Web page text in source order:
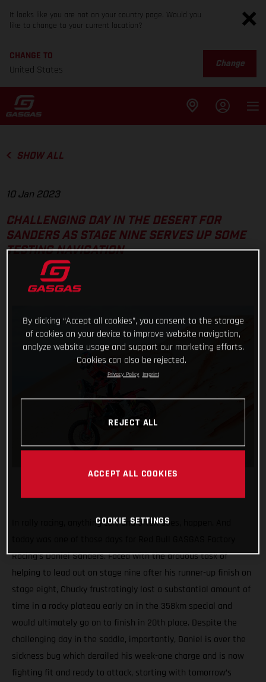
It looks like you are not on your country page. Would you
like to change to your current location?
CHANGE TO
United States
Change
SHOW ALL
10 Jan 2023
CHALLENGING DAY IN THE DESERT FOR
SANDERS AS STAGE NINE SERVES UP SOME
TESTING NAVIGATION
In rally racing, anything can, and often does, happen. And
Racing’s Daniel Sanders. Faced with the arduous task of
helping to lead out on stage nine after his runner-up finish on
stage eight, Chucky frustratingly lost a substantial amount of
time in a rocky plateau early on in the 358km special and
would ultimately go on to finish in 20th place. Despite the
challenging day in the saddle, importantly, Daniel is over the
sickness bug which derailed his week-one charge and is now
fighting fit and ready to attack, starting with tomorrow’s
By clicking “Accept all cookies”, you consent to the storage
of cookies on your device to improve website navigation,
analyze website usage and support our marketing efforts.
Cookies can also be rejected.
Privacy Policy Imprint
REJECT ALL
ACCEPT ALL COOKIES
COOKIE SETTINGS